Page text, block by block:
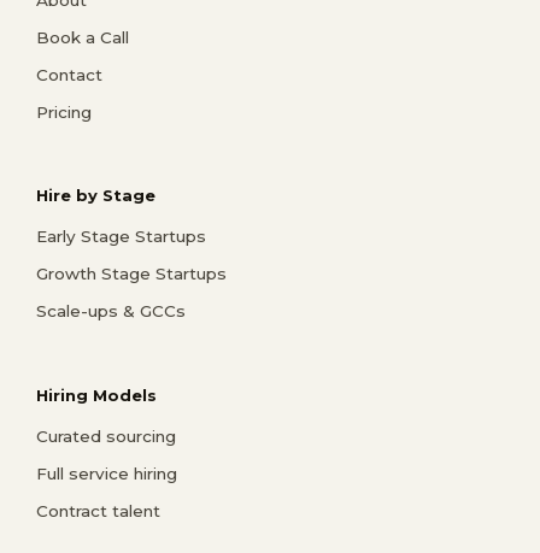
Book a Call
Contact
Pricing
Hire by Stage
Early Stage Startups
Growth Stage Startups
Scale-ups & GCCs
Hiring Models
Curated sourcing
Full service hiring
Contract talent